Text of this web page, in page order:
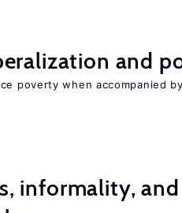
and
poverty when accompanied
informality,